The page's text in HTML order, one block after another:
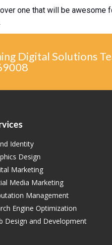
one that will be awesome
Digital Solutions
Identity
Design
Marketing
Media Marketing
Management
Engine Optimization
Design and Development